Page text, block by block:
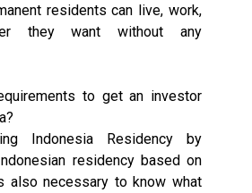
residents can live, work,
they want without any
to get an investor
Indonesia Residency by
residency based on
also necessary to know what